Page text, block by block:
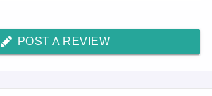
POST A REVIEW